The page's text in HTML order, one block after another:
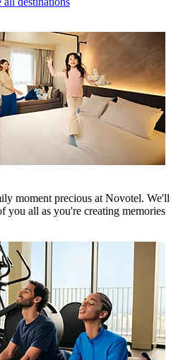
moment precious at Novotel. We'll
you all as you're creating memories